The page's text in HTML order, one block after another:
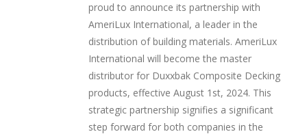
proud to announce its partnership with
AmeriLux International, a leader in the
distribution of building materials. AmeriLux
International will become the master
distributor for Duxxbak Composite Decking
products, effective August 1st, 2024. This
strategic partnership signifies a significant
step forward for both companies in the